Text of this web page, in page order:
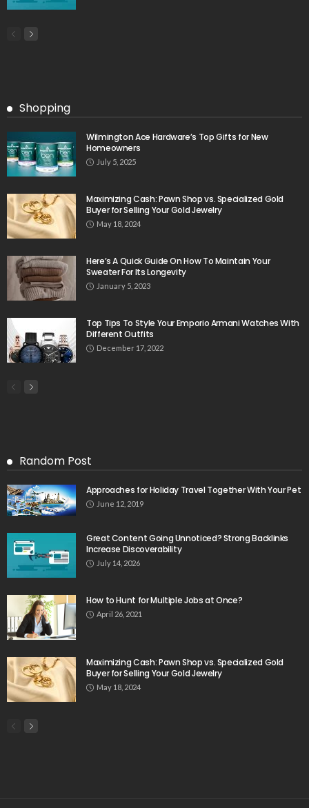
Shopping
Wilmington Ace Hardware’s Top Gifts for New
Homeowners
July 5, 2025
Maximizing Cash: Pawn Shop vs. Specialized Gold
Buyer for Selling Your Gold Jewelry
May 18, 2024
Here’s A Quick Guide On How To Maintain Your
Sweater For Its Longevity
January 5, 2023
Top Tips To Style Your Emporio Armani Watches With
Different Outfits
December 17, 2022
Random Post
Approaches for Holiday Travel Together With Your Pet
June 12, 2019
Great Content Going Unnoticed? Strong Backlinks
Increase Discoverability
July 14, 2026
How to Hunt for Multiple Jobs at Once?
April 26, 2021
Maximizing Cash: Pawn Shop vs. Specialized Gold
Buyer for Selling Your Gold Jewelry
May 18, 2024